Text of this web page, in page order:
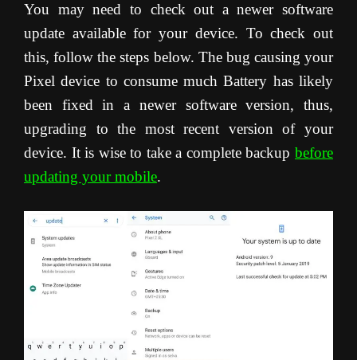
You may need to check out a newer software
update available for your device. To check out
this, follow the steps below. The bug causing your
Pixel device to consume much Battery has likely
been fixed in a newer software version, thus,
upgrading to the most recent version of your
device. It is wise to take a complete backup before
updating your mobile.